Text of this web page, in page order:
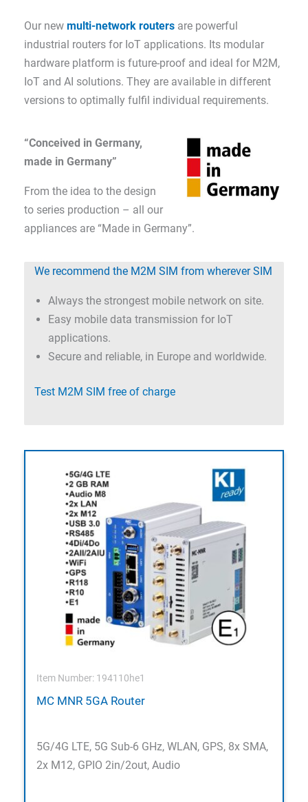
Our new multi-network routers are powerful
industrial routers for IoT applications. Its modular
hardware platform is future-proof and ideal for M2M,
IoT and AI solutions. They are available in different
versions to optimally fulfil individual requirements.
“Conceived in Germany,
made in Germany”
From the idea to the design
to series production – all our
appliances are “Made in Germany”.
We recommend the M2M SIM from wherever SIM
Always the strongest mobile network on site.
Easy mobile data transmission for IoT
applications.
Secure and reliable, in Europe and worldwide.
Test M2M SIM free of charge
Item Number: 194110he1
MC MNR 5GA Router
5G/4G LTE, 5G Sub-6 GHz, WLAN, GPS, 8x SMA,
2x M12, GPIO 2in/2out, Audio